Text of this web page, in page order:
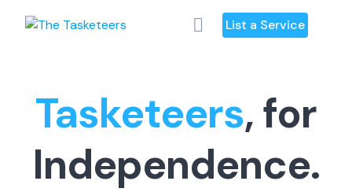
List a Service
Tasketeers, for
Independence.